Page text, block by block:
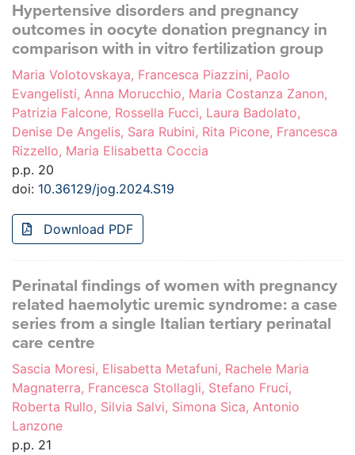
Hypertensive disorders and pregnancy
outcomes in oocyte donation pregnancy in
comparison with in vitro fertilization group
Maria Volotovskaya, Francesca Piazzini, Paolo
Evangelisti, Anna Morucchio, Maria Costanza Zanon,
Patrizia Falcone, Rossella Fucci, Laura Badolato,
Denise De Angelis, Sara Rubini, Rita Picone, Francesca
Rizzello, Maria Elisabetta Coccia
p.p. 20
doi: 10.36129/jog.2024.S19
Download PDF
Perinatal findings of women with pregnancy
related haemolytic uremic syndrome: a case
series from a single Italian tertiary perinatal
care centre
Sascia Moresi, Elisabetta Metafuni, Rachele Maria
Magnaterra, Francesca Stollagli, Stefano Fruci,
Roberta Rullo, Silvia Salvi, Simona Sica, Antonio
Lanzone
p.p. 21